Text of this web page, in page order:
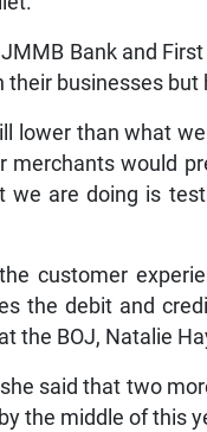
Bank and
their businesses
lower than what
merchants would
we are doing is
the customer
the debit and
the BOJ, Natalie
said that two
the middle of this